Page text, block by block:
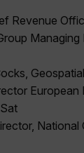
Revenue
European
National